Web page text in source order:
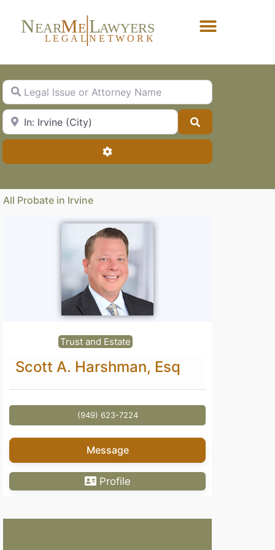
NEARME LAWYERS
L EG AL NETW ORK
Legal Issue or Attorney Name
City, State or Zip Code
Advanced Filters
All Probate in Irvine
Trust and Estate
Scott A. Harshman, Esq
(949) 623-7224
Message
Profile